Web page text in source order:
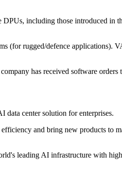
including those introduced in
(for rugged/defence applications).
has received software
data center solution for enterprises.
efficiency and bring new products
leading AI infrastructure with